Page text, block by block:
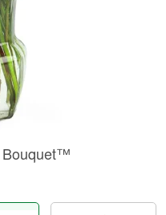
Bouquet™